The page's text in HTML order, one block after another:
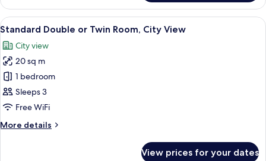
Double
Room,
Balcony
View
all
photos
for
Standard
Double
or
Room,
A neatly made bed with striped
5
Standard Double or Twin Room, City View
City view
20 sq m
1 bedroom
Sleeps 3
Free WiFi
More details
More
View prices for your dates